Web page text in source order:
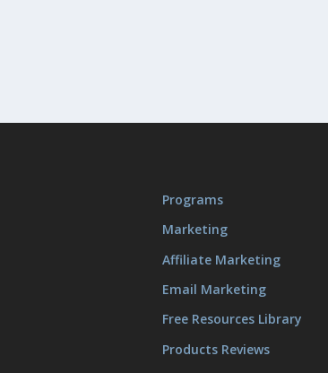
Programs
Marketing
Affiliate Marketing
Email Marketing
Free Resources Library
Products Reviews